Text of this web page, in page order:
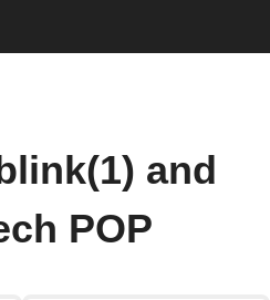
and
POP